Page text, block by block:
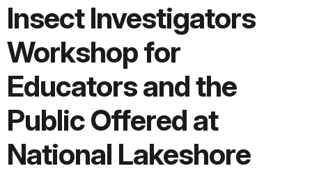
Insect Investigators
Workshop for
Educators and the
Public Offered at
National Lakeshore